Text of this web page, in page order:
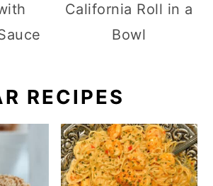
California Roll in a
Bowl
RECIPES